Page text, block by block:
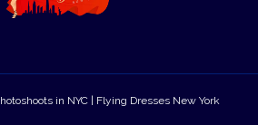
in NYC | Flying Dresses New York